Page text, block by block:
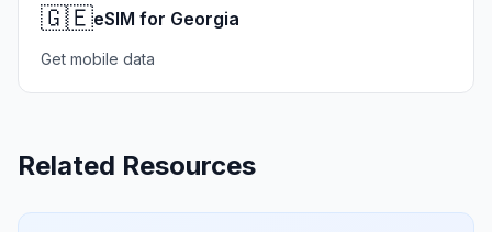
🇬🇪eSIM for Georgia
Get mobile data
Related Resources